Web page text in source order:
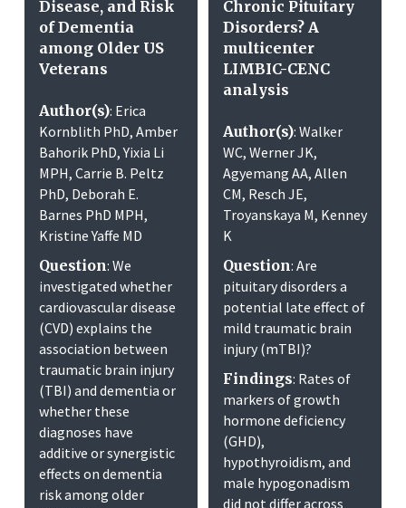
Disease, and Risk
of Dementia
among Older US
Veterans
Author(s): Erica
Kornblith PhD, Amber
Bahorik PhD, Yixia Li
MPH, Carrie B. Peltz
PhD, Deborah E.
Barnes PhD MPH,
Kristine Yaffe MD
Question: We
investigated whether
cardiovascular disease
(CVD) explains the
association between
traumatic brain injury
(TBI) and dementia or
whether these
diagnoses have
additive or synergistic
effects on dementia
risk among older
Chronic Pituitary
Disorders? A
multicenter
LIMBIC-CENC
analysis
Author(s): Walker
WC, Werner JK,
Agyemang AA, Allen
CM, Resch JE,
Troyanskaya M, Kenney
K
Question: Are
pituitary disorders a
potential late effect of
mild traumatic brain
injury (mTBI)?
Findings: Rates of
markers of growth
hormone deficiency
(GHD),
hypothyroidism, and
male hypogonadism
did not differ across